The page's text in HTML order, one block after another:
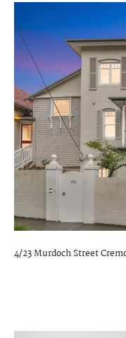
4/23 Murdoch Street